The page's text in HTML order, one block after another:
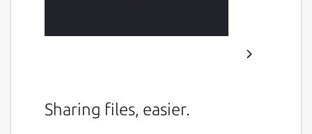
Sharing files, easier.